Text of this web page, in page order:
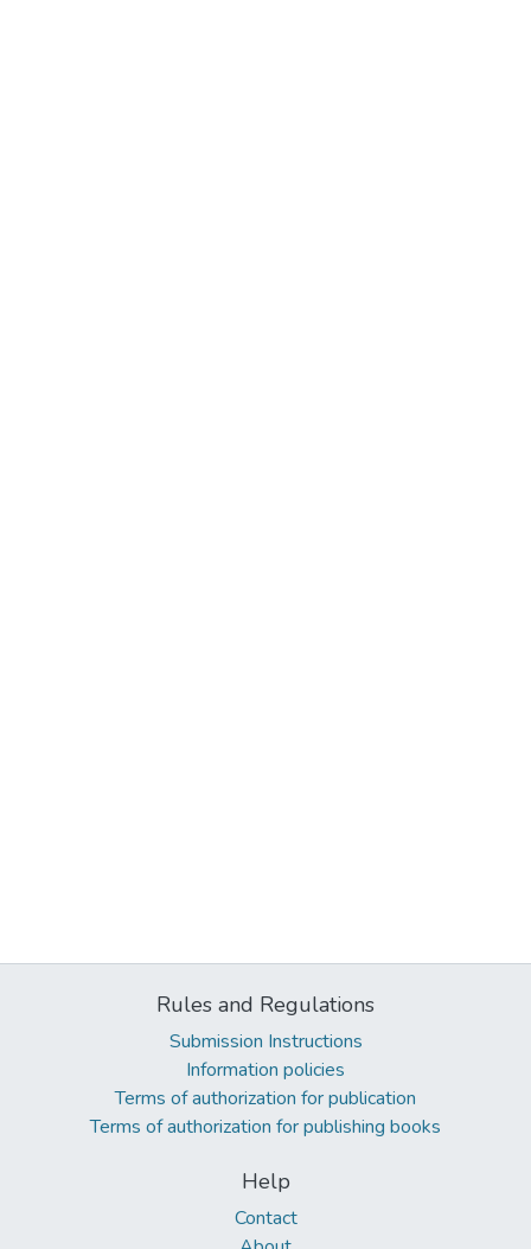
Rules and Regulations
Submission Instructions
Information policies
Terms of authorization for publication
Terms of authorization for publishing books
Help
Contact